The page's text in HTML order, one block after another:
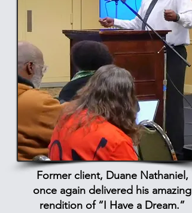
Former client, Duane Nathaniel,
once again delivered his amazing
rendition of “I Have a Dream.”